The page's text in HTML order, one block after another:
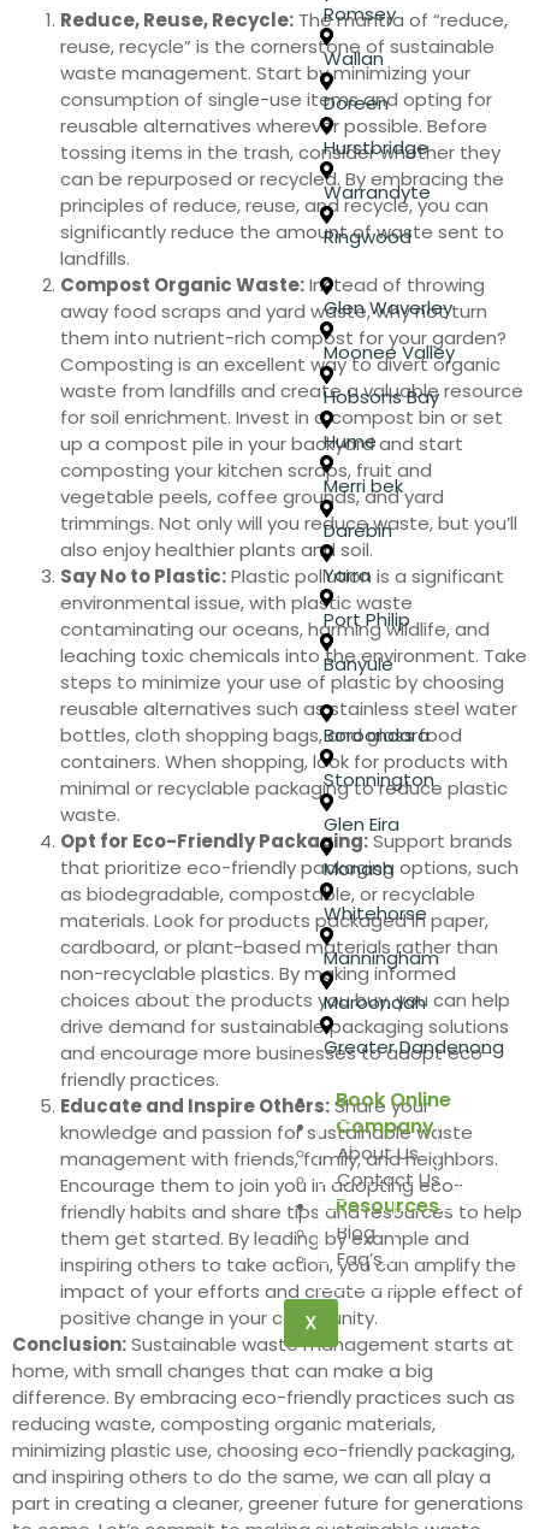
Romsey
Wallan
Doreen
Hurstbridge
Warrandyte
Ringwood
Glen Waverley
Moonee Valley
Hobsons Bay
Hume
Merri bek
Darebin
Yarra
Port Philip
Banyule
Boroondara
Stonnington
Glen Eira
Monash
Whitehorse
Manningham
Maroondah
Greater Dandenong
Book Online
Company
About Us
Contact Us
Resources
Blog
Faq’s
X
Reduce, Reuse, Recycle: The mantra of “reduce,
reuse, recycle” is the cornerstone of sustainable
waste management. Start by minimizing your
consumption of single-use items and opting for
reusable alternatives wherever possible. Before
tossing items in the trash, consider whether they
can be repurposed or recycled. By embracing the
principles of reduce, reuse, and recycle, you can
significantly reduce the amount of waste sent to
landfills.
Compost Organic Waste:Instead of throwing
away food scraps and yard waste, why not turn
them into nutrient-rich compost for your garden?
Composting is an excellent way to divert organic
waste from landfills and create a valuable resource
for soil enrichment. Invest in a compost bin or set
up a compost pile in your backyard and start
composting your kitchen scraps, fruit and
vegetable peels, coffee grounds, and yard
trimmings. Not only will you reduce waste, but you’ll
also enjoy healthier plants and soil.
Say No to Plastic:Plastic pollution is a significant
environmental issue, with plastic waste
contaminating our oceans, harming wildlife, and
leaching toxic chemicals into the environment. Take
steps to minimize your use of plastic by choosing
reusable alternatives such as stainless steel water
bottles, cloth shopping bags, and glass food
containers. When shopping, look for products with
minimal or recyclable packaging to reduce plastic
waste.
Opt for Eco-Friendly Packaging:Support brands
that prioritize eco-friendly packaging options, such
as biodegradable, compostable, or recyclable
materials. Look for products packaged in paper,
cardboard, or plant-based materials rather than
non-recyclable plastics. By making informed
choices about the products you buy, you can help
drive demand for sustainable packaging solutions
and encourage more businesses to adopt eco-
friendly practices.
Educate and Inspire Others:Share your
knowledge and passion for sustainable waste
management with friends, family, and neighbors.
Encourage them to join you in adopting eco-
friendly habits and share tips and resources to help
them get started. By leading by example and
inspiring others to take action, you can amplify the
impact of your efforts and create a ripple effect of
positive change in your community.
Conclusion:Sustainable waste management starts at
home, with small changes that can make a big
difference. By embracing eco-friendly practices such as
reducing waste, composting organic materials,
minimizing plastic use, choosing eco-friendly packaging,
and inspiring others to do the same, we can all play a
part in creating a cleaner, greener future for generations